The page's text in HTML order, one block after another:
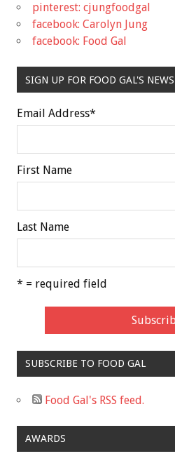
pinterest: cjungfoodgal
facebook: Carolyn Jung
facebook: Food Gal
SIGN UP FOR FOOD GAL'S
Email Address*
First Name
Last Name
* = required field
SUBSCRIBE TO FOOD GAL
Food Gal's RSS feed.
AWARDS